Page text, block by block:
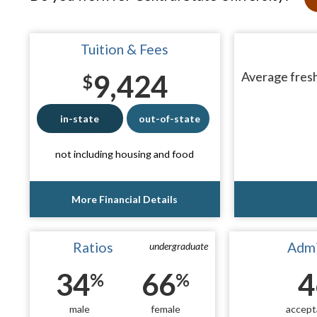
Tuition & Fees
$9,424
in-state out-of-state
not including housing and food
More Financial Details
Average
undergraduate
Ratios
34%
male
66%
female